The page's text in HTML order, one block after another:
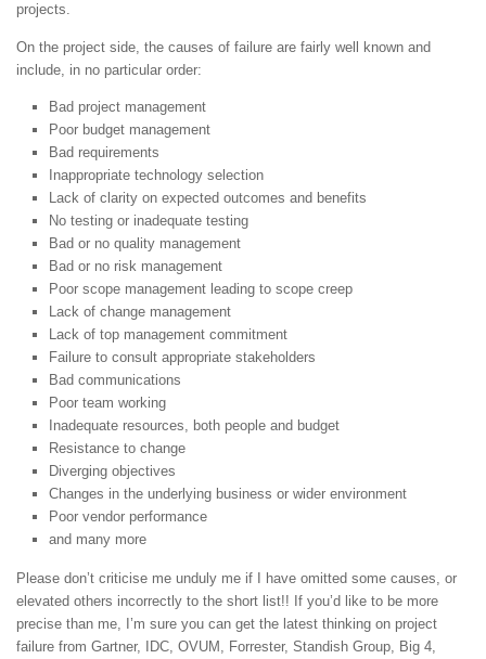
projects.
On the project side, the causes of failure are fairly well known and
include, in no particular order:
Bad project management
Poor budget management
Bad requirements
Inappropriate technology selection
Lack of clarity on expected outcomes and benefits
No testing or inadequate testing
Bad or no quality management
Bad or no risk management
Poor scope management leading to scope creep
Lack of change management
Lack of top management commitment
Failure to consult appropriate stakeholders
Bad communications
Poor team working
Inadequate resources, both people and budget
Resistance to change
Diverging objectives
Changes in the underlying business or wider environment
Poor vendor performance
and many more
Please don’t criticise me unduly me if I have omitted some causes, or
elevated others incorrectly to the short list!! If you’d like to be more
precise than me, I’m sure you can get the latest thinking on project
failure from Gartner, IDC, OVUM, Forrester, Standish Group, Big 4,